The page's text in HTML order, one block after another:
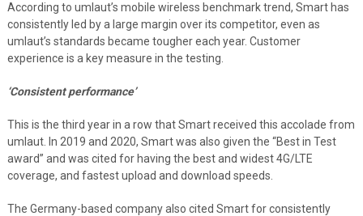
According to umlaut’s mobile wireless benchmark trend, Smart has
consistently led by a large margin over its competitor, even as
umlaut’s standards became tougher each year. Customer
experience is a key measure in the testing.
‘Consistent performance’
This is the third year in a row that Smart received this accolade from
umlaut. In 2019 and 2020, Smart was also given the “Best in Test
award” and was cited for having the best and widest 4G/LTE
coverage, and fastest upload and download speeds.
The Germany-based company also cited Smart for consistently